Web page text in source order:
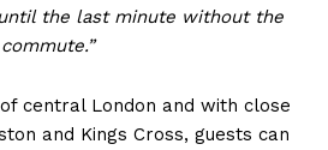
the last minute without the
central London and with close
and Kings Cross, guests can